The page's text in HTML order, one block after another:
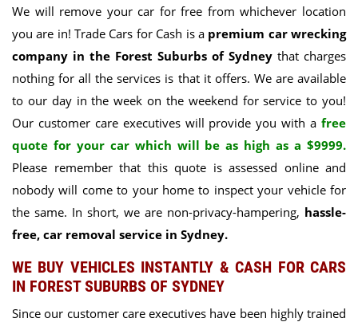
We will remove your car for free from whichever location
you are in! Trade Cars for Cash is a premium car wrecking
company in the Forest Suburbs of Sydney that charges
nothing for all the services is that it offers. We are available
to our day in the week on the weekend for service to you!
Our customer care executives will provide you with a free
quote for your car which will be as high as a $9999.
Please remember that this quote is assessed online and
nobody will come to your home to inspect your vehicle for
the same. In short, we are non-privacy-hampering, hassle-
free, car removal service in Sydney.
WE BUY VEHICLES INSTANTLY & CASH FOR CARS
IN FOREST SUBURBS OF SYDNEY
Since our customer care executives have been highly trained